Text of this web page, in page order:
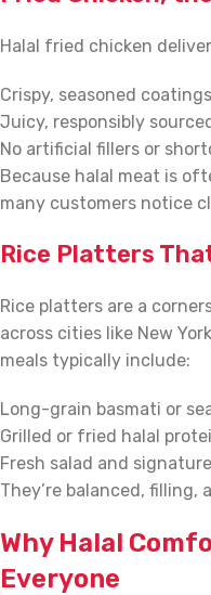
Halal fried chicken
Crispy, seasoned coatings
Juicy, responsibly
No artificial fillers or
Because halal meat is
many customers notice
Rice Platters
Rice platters are a
across cities like New
meals typically include:
Long-grain basmati or
Grilled or fried halal
Fresh salad and
They’re balanced, filling,
Why Halal
Everyone